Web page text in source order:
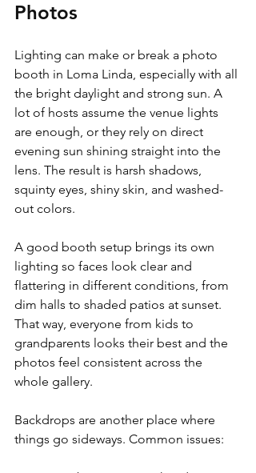
Photos
Lighting can make or break a photo
booth in Loma Linda, especially with all
the bright daylight and strong sun. A
lot of hosts assume the venue lights
are enough, or they rely on direct
evening sun shining straight into the
lens. The result is harsh shadows,
squinty eyes, shiny skin, and washed-
out colors.
A good booth setup brings its own
lighting so faces look clear and
flattering in different conditions, from
dim halls to shaded patios at sunset.
That way, everyone from kids to
grandparents looks their best and the
photos feel consistent across the
whole gallery.
Backdrops are another place where
things go sideways. Common issues: